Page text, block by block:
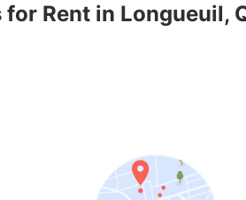
for Rent in Longueuil,